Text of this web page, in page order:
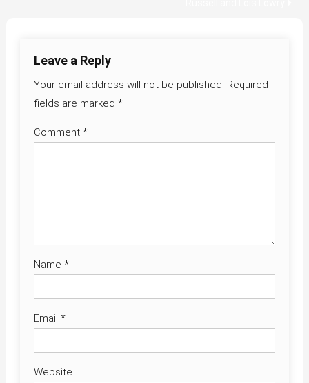
Leave a Reply
Your email address will not be published. Required
fields are marked *
Comment *
Name *
Email *
Website